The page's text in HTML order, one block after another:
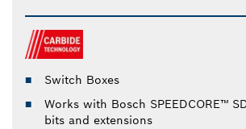
Switch Boxes
Works with Bosch SPEEDCORE™
bits and extensions